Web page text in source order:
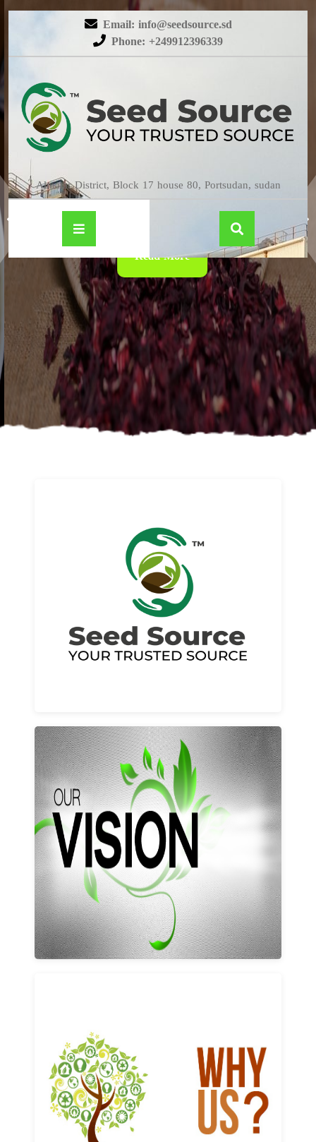
Email: info@seedsource.sd
Phone: +249912396339
Almatar District, Block 17 house 80, Portsudan, sudan
HIBISCUS
Read More
About us
Read More
Our vision and values
Learn More
Why us
Learn More